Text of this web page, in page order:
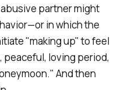
partner might
in which the
"making up" to feel
peaceful, loving period,
And then